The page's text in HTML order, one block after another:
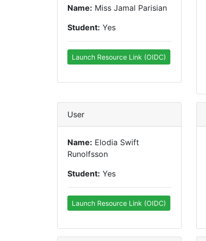
Name: Miss Jamal Parisian
Student: Yes
Launch Resource Link (OIDC)
User
Name: Elodia Swift
Runolfsson
Student: Yes
Launch Resource Link (OIDC)